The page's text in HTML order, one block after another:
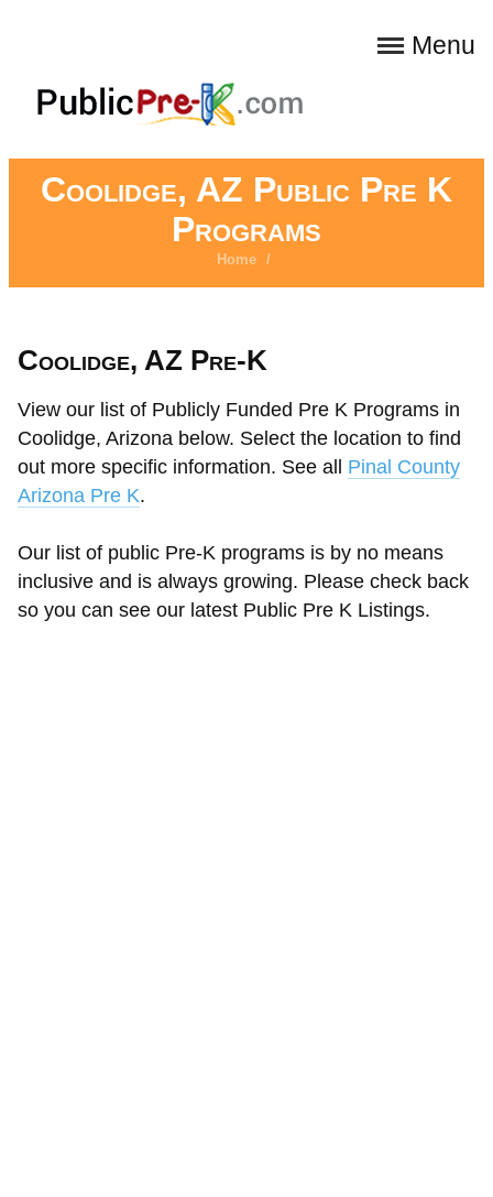
Menu
Coolidge, AZ Public Pre K
Programs
Home /
Coolidge, AZ Pre-K
View our list of Publicly Funded Pre K Programs in
Coolidge, Arizona below. Select the location to find
out more specific information. See all Pinal County
Arizona Pre K.
Our list of public Pre-K programs is by no means
inclusive and is always growing. Please check back
so you can see our latest Public Pre K Listings.